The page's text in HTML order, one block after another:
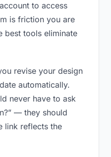
to access
is friction you are
best tools eliminate
revise your design
automatically.
never have to ask
— they should
link reflects the